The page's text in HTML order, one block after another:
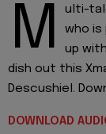
M
ulti-
who is
up
dish out this
Descushiel.
DOWNLOAD